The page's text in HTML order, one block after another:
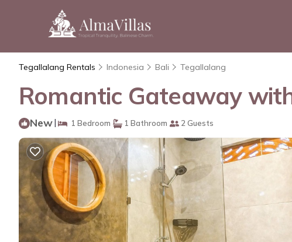
Tegallalang Rentals Indonesia Bali Tegallalang
Romantic Gateaway
New| 1 Bedroom 1 Bathroom 2 Guests